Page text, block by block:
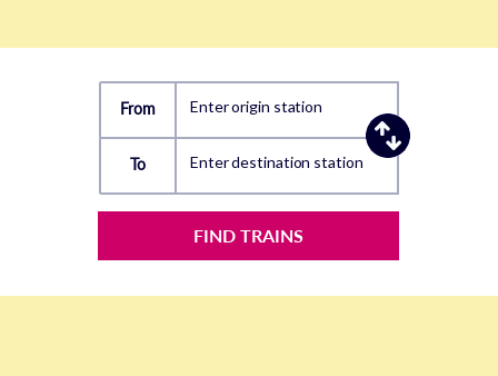
From Enter origin station
To Enter destination station
FIND TRAINS